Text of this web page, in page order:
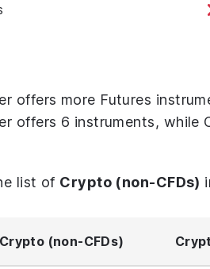
offers more Futures
offers 6 instruments, while
list of Crypto (non-CFDs)
(non-CFDs)